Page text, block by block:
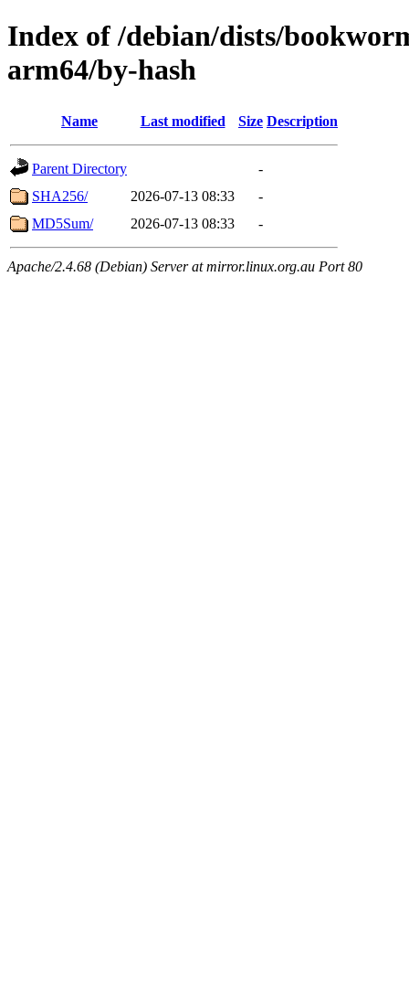
Index of /debian/dists/
arm64/by-hash
Name Last modified Size Description
Parent Directory
-
SHA256/
2026-07-13 08:33
-
MD5Sum/
2026-07-13 08:33 -
Apache/2.4.68 (Debian) Server at mirror.linux.org.au Port 80